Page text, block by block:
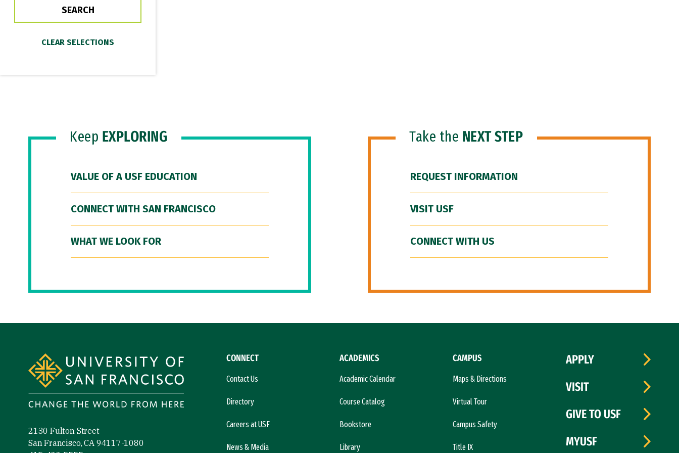
Keep EXPLORING
VALUE OF A USF EDUCATION
CONNECT WITH SAN FRANCISCO
WHAT WE LOOK FOR
Take the NEXT STEP
REQUEST INFORMATION
VISIT USF
CONNECT WITH US
2130 Fulton Street
San Francisco, CA 94117-1080
CONNECT
Contact Us
Directory
Careers at USF
News & Media
ACADEMICS
Academic Calendar
Course Catalog
Bookstore
Library
CAMPUS
Maps & Directions
Virtual Tour
Campus Safety
Title IX
APPLY
VISIT
GIVE TO USF
MYUSF